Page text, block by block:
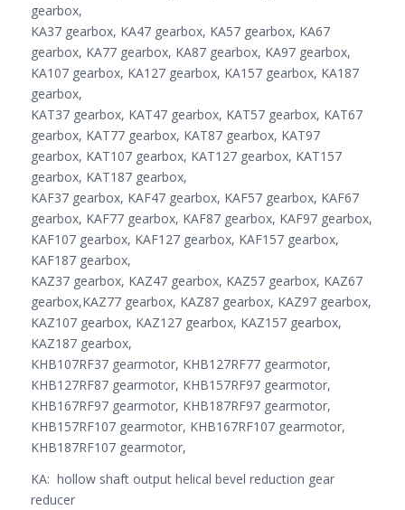
gearbox,
KA37 gearbox, KA47 gearbox, KA57 gearbox, KA67
gearbox, KA77 gearbox, KA87 gearbox, KA97 gearbox,
KA107 gearbox, KA127 gearbox, KA157 gearbox, KA187
gearbox,
KAT37 gearbox, KAT47 gearbox, KAT57 gearbox, KAT67
gearbox, KAT77 gearbox, KAT87 gearbox, KAT97
gearbox, KAT107 gearbox, KAT127 gearbox, KAT157
gearbox, KAT187 gearbox,
KAF37 gearbox, KAF47 gearbox, KAF57 gearbox, KAF67
gearbox, KAF77 gearbox, KAF87 gearbox, KAF97 gearbox,
KAF107 gearbox, KAF127 gearbox, KAF157 gearbox,
KAF187 gearbox,
KAZ37 gearbox, KAZ47 gearbox, KAZ57 gearbox, KAZ67
gearbox,KAZ77 gearbox, KAZ87 gearbox, KAZ97 gearbox,
KAZ107 gearbox, KAZ127 gearbox, KAZ157 gearbox,
KAZ187 gearbox,
KHB107RF37 gearmotor, KHB127RF77 gearmotor,
KHB127RF87 gearmotor, KHB157RF97 gearmotor,
KHB167RF97 gearmotor, KHB187RF97 gearmotor,
KHB157RF107 gearmotor, KHB167RF107 gearmotor,
KHB187RF107 gearmotor,
KA: hollow shaft output helical bevel reduction gear
reducer